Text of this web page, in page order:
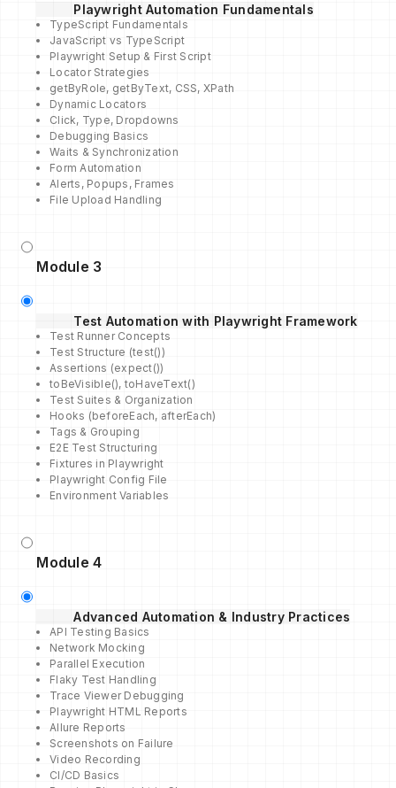
Playwright Automation Fundamentals
TypeScript Fundamentals
JavaScript vs TypeScript
Playwright Setup & First Script
Locator Strategies
getByRole, getByText, CSS, XPath
Dynamic Locators
Click, Type, Dropdowns
Debugging Basics
Waits & Synchronization
Form Automation
Alerts, Popups, Frames
File Upload Handling
Module 3
Test Automation with Playwright Framework
Test Runner Concepts
Test Structure (test())
Assertions (expect())
toBeVisible(), toHaveText()
Test Suites & Organization
Hooks (beforeEach, afterEach)
Tags & Grouping
E2E Test Structuring
Fixtures in Playwright
Playwright Config File
Environment Variables
Module 4
Advanced Automation & Industry Practices
API Testing Basics
Network Mocking
Parallel Execution
Flaky Test Handling
Trace Viewer Debugging
Playwright HTML Reports
Allure Reports
Screenshots on Failure
Video Recording
CI/CD Basics